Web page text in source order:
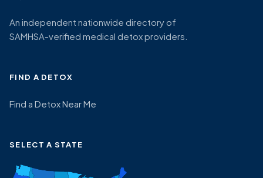
An independent nationwide directory of
SAMHSA-verified medical detox providers.
FIND A DETOX
Find a Detox Near Me
SELECT A STATE